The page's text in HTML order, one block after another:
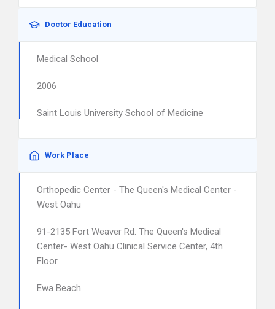
Doctor Education
Medical School
2006
Saint Louis University School of Medicine
Work Place
Orthopedic Center - The Queen's Medical Center -
West Oahu
91-2135 Fort Weaver Rd. The Queen's Medical
Center- West Oahu Clinical Service Center, 4th
Floor
Ewa Beach